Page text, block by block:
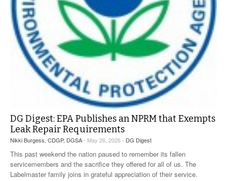
DG Digest: EPA Publishes an NPRM that Exempts
Leak Repair Requirements
Nikki Burgess, CDGP, DGSA- May 26, 2026 - DG Digest
This past weekend the nation paused to remember its fallen
servicemembers and the sacrifice they offered for all of us. The
Labelmaster family joins in grateful appreciation of their service.